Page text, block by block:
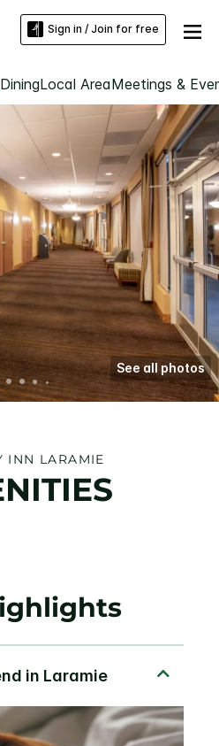
Sign in / Join for free
DiningLocal AreaMeetings &
See all photos
INN LARAMIE